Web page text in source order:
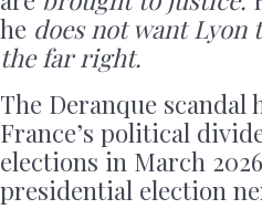
he does not want Lyon
the far right.
The Deranque scandal
France’s political
elections in March
presidential election